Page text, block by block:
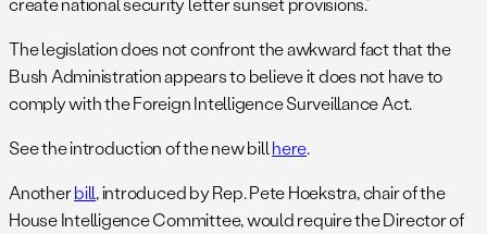
The legislation does not confront the awkward fact that the
Bush Administration appears to believe it does not have to
comply with the Foreign Intelligence Surveillance Act.
See the introduction of the new billhere.
Anotherbill, introduced by Rep. Pete Hoekstra, chair of the
House Intelligence Committee, would require the Director of